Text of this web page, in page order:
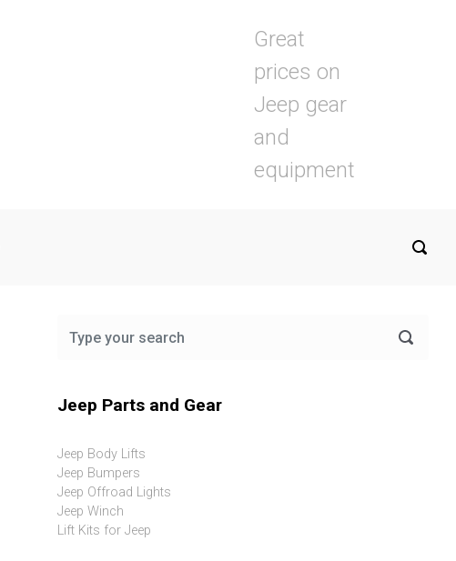
Great
prices on
Jeep gear
and
equipment
Jeep Parts and Gear
Jeep Body Lifts
Jeep Bumpers
Jeep Offroad Lights
Jeep Winch
Lift Kits for Jeep